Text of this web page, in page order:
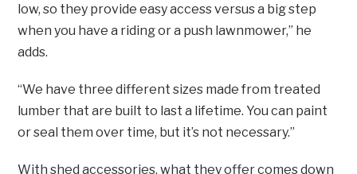
low, so they provide easy access versus a big step
when you have a riding or a push lawnmower,” he
adds.
“We have three different sizes made from treated
lumber that are built to last a lifetime. You can paint
or seal them over time, but it’s not necessary.”
With shed accessories, what they offer comes down